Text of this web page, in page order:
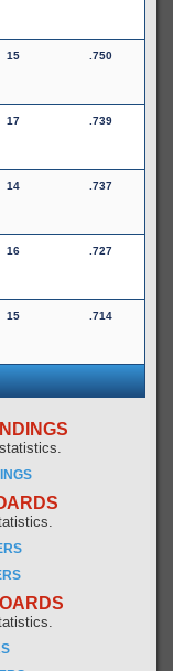
15 .750
17 .739
14 .737
16 .727
15 .714